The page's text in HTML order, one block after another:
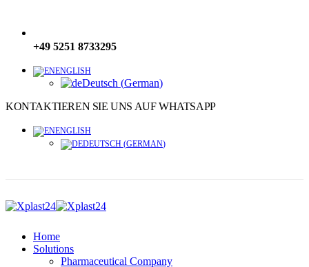
+49 5251 8733295
ENGLISH
Deutsch (German)
KONTAKTIEREN SIE UNS AUF WHATSAPP
ENGLISH
DEUTSCH (GERMAN)
Home
Solutions
Pharmaceutical Company